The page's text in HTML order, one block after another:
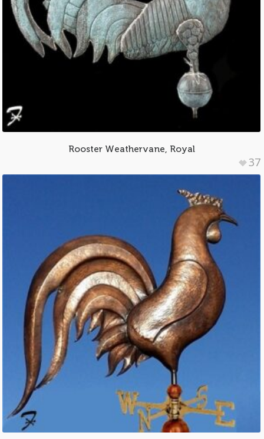
Rooster Weathervane, Royal
37